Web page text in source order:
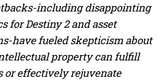
including disappointing
for Destiny 2 and asset
have fueled skepticism about
property can fulfill
or effectively rejuvenate